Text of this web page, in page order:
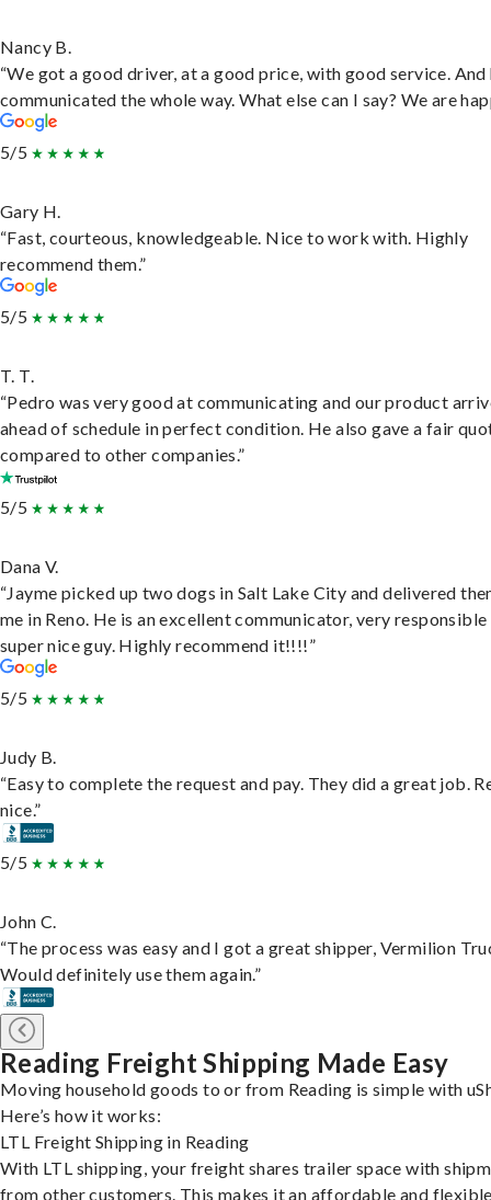
Nancy B.
“We got a good driver, at a good price, with good service. And
communicated the whole way. What else can I say? We are
5/5
Gary H.
“Fast, courteous, knowledgeable. Nice to work with. Highly
recommend them.”
5/5
T. T.
“Pedro was very good at communicating and our product
ahead of schedule in perfect condition. He also gave a fair
compared to other companies.”
5/5
Dana V.
“Jayme picked up two dogs in Salt Lake City and delivered
me in Reno. He is an excellent communicator, very responsible
super nice guy. Highly recommend it!!!!”
5/5
Judy B.
“Easy to complete the request and pay. They did a great job.
nice.”
5/5
John C.
“The process was easy and I got a great shipper, Vermilion
Would definitely use them again.”
Reading Freight Shipping Made Easy
Moving household goods to or from Reading is simple with
Here’s how it works:
LTL Freight Shipping in Reading
With LTL shipping, your freight shares trailer space with
from other customers. This makes it an affordable and